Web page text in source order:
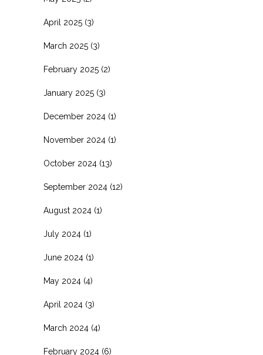
April 2025 (3)
March 2025 (3)
February 2025 (2)
January 2025 (3)
December 2024 (1)
November 2024 (1)
October 2024 (13)
September 2024 (12)
August 2024 (1)
July 2024 (1)
June 2024 (1)
May 2024 (4)
April 2024 (3)
March 2024 (4)
February 2024 (6)